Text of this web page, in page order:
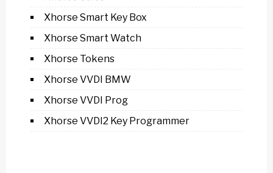
Xhorse Smart Key Box
Xhorse Smart Watch
Xhorse Tokens
Xhorse VVDI BMW
Xhorse VVDI Prog
Xhorse VVDI2 Key Programmer